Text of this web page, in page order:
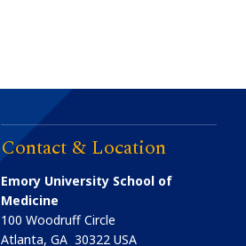
Contact & Location
Emory University School of
Medicine
100 Woodruff Circle
Atlanta,GA 30322 USA